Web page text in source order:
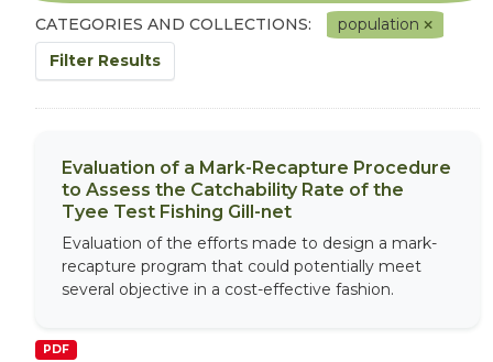
CATEGORIES AND COLLECTIONS:
population
Filter Results
Evaluation of a Mark-Recapture Procedure
to Assess the Catchability Rate of the
Tyee Test Fishing Gill-net
Evaluation of the efforts made to design a mark-
recapture program that could potentially meet
several objective in a cost-effective fashion.
PDF